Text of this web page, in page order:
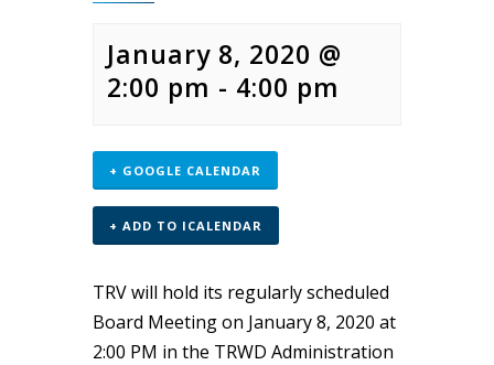
January 8, 2020 @
2:00 pm - 4:00 pm
+ GOOGLE CALENDAR
+ ADD TO ICALENDAR
TRV will hold its regularly scheduled
Board Meeting on January 8, 2020 at
2:00 PM in the TRWD Administration